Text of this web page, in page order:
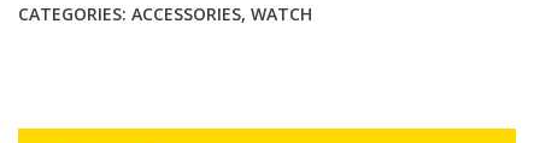
CATEGORIES: ACCESSORIES, WATCH